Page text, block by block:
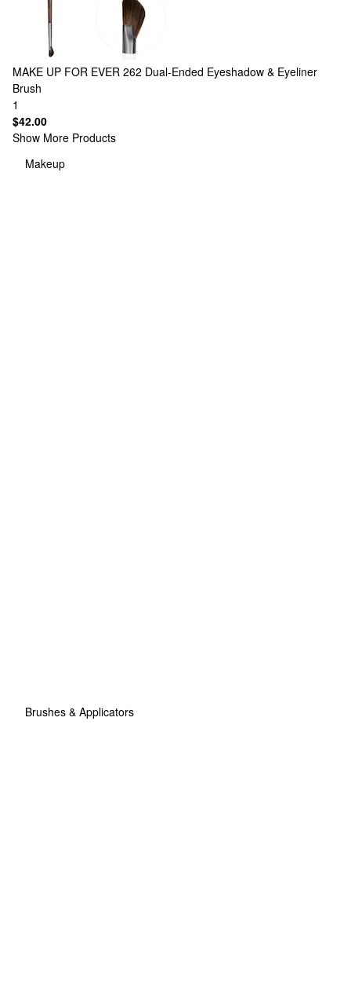
MAKE UP FOR EVER 262 Dual-Ended Eyeshadow & Eyeliner
Brush
1
$42.00
Show More Products
Makeup
Brushes & Applicators